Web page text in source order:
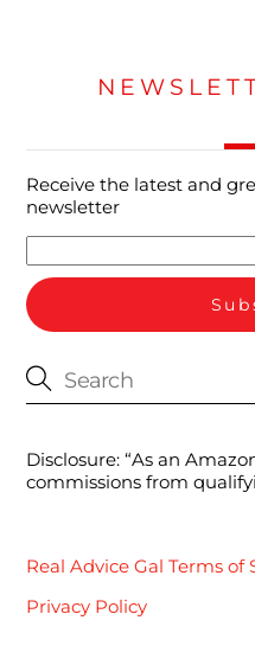
Receive the latest and
newsletter
Disclosure: “As an
commissions from
Real Advice Gal Terms of
Privacy Policy